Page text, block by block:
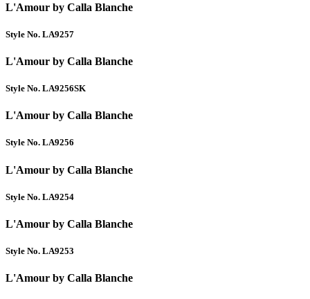
L'Amour by Calla Blanche
Style No. LA9257
L'Amour by Calla Blanche
Style No. LA9256SK
L'Amour by Calla Blanche
Style No. LA9256
L'Amour by Calla Blanche
Style No. LA9254
L'Amour by Calla Blanche
Style No. LA9253
L'Amour by Calla Blanche